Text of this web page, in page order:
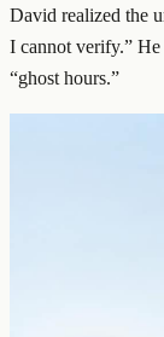
David realized the
I cannot verify.”
“ghost hours.”